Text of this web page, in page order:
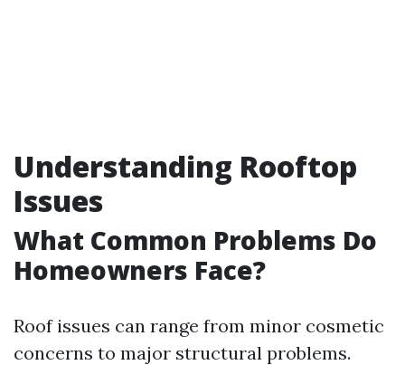
Understanding Rooftop
Issues
What Common Problems Do
Homeowners Face?
Roof issues can range from minor cosmetic
concerns to major structural problems.